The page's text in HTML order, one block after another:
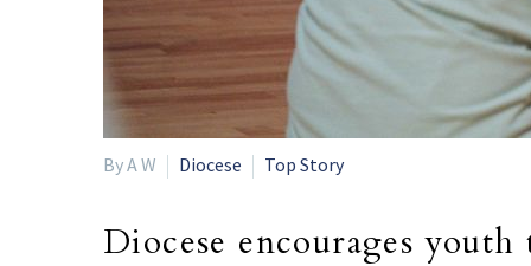
By A W Diocese Top Story
Diocese encourages